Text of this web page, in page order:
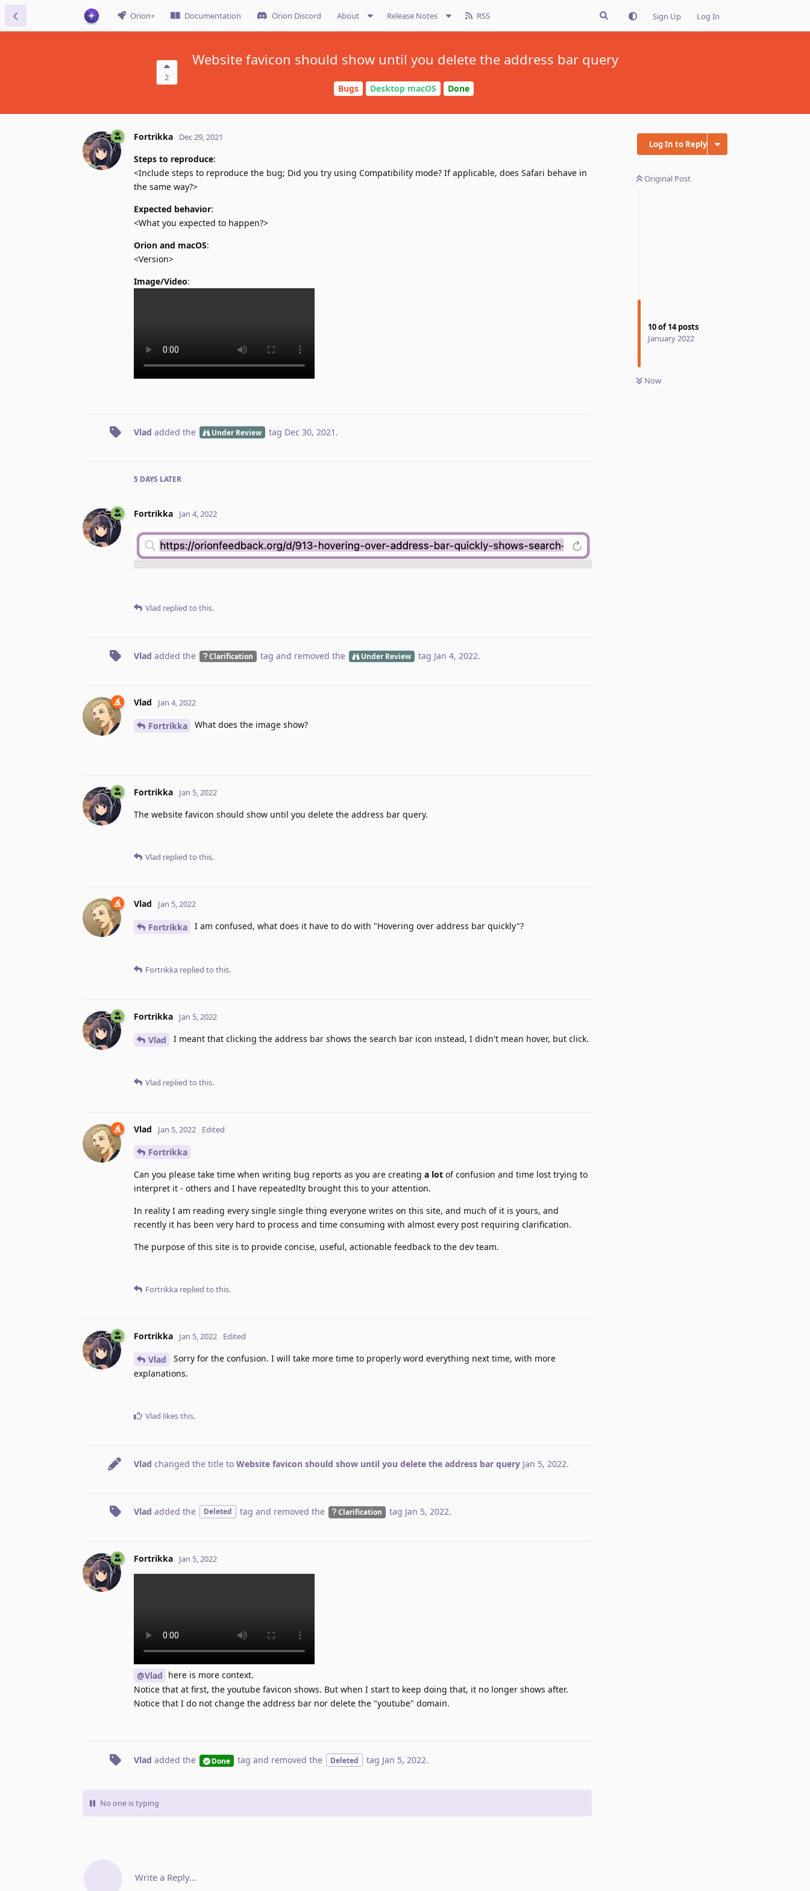
Orion+ Documentation Orion Discord About Release Notes RSS Sign Up Log In
2
Website favicon should show until you delete the address bar query
Bugs Desktop macOS Done
Log In to Reply
Original Post
10of14posts
January 2022
Now
Fortrikka Dec 29, 2021
Steps to reproduce:
<Include steps to reproduce the bug; Did you try using Compatibility mode? If applicable, does Safari behave in
the same way?>
Expected behavior:
<What you expected to happen?>
Orion and macOS:
<Version>
Image/Video:
Vlad added the Under Review tag Dec 30, 2021 .
5 DAYS LATER
Fortrikka Jan 4, 2022
Vlad replied to this.
Vlad added the Clarification tag and removed the Under Review tag Jan 4, 2022.
Vlad Jan 4, 2022
Fortrikka What does the image show?
Fortrikka Jan 5, 2022
The website favicon should show until you delete the address bar query.
Vlad replied to this.
Vlad Jan 5, 2022
Fortrikka I am confused, what does it have to do with "Hovering over address bar quickly"?
Fortrikka replied to this.
Fortrikka Jan 5, 2022
Vlad I meant that clicking the address bar shows the search bar icon instead, I didn't mean hover, but click.
Vlad replied to this.
Vlad Jan 5, 2022 Edited
Fortrikka
Can you please take time when writing bug reports as you are creating a lot of confusion and time lost trying to
interpret it - others and I have repeatedlty brought this to your attention.
In reality I am reading every single single thing everyone writes on this site, and much of it is yours, and
recently it has been very hard to process and time consuming with almost every post requiring clarification.
The purpose of this site is to provide concise, useful, actionable feedback to the dev team.
Fortrikka replied to this.
Fortrikka Jan 5, 2022 Edited
Vlad
Sorry for the confusion. I will take more time to properly word everything next time, with more
explanations.
Vlad likes this.
Vlad changed the title to Website favicon should show until you delete the address bar query Jan 5, 2022.
Vlad added the Deleted tag and removed the Clarification tag Jan 5, 2022.
Fortrikka Jan 5, 2022
@Vlad here is more context.
Notice that at first, the youtube favicon shows. But when I start to keep doing that, it no longer shows after.
Notice that I do not change the address bar nor delete the "youtube" domain.
Vlad added the Done tag and removed the Deleted tag Jan 5, 2022.
No one is typing
Write a Reply...